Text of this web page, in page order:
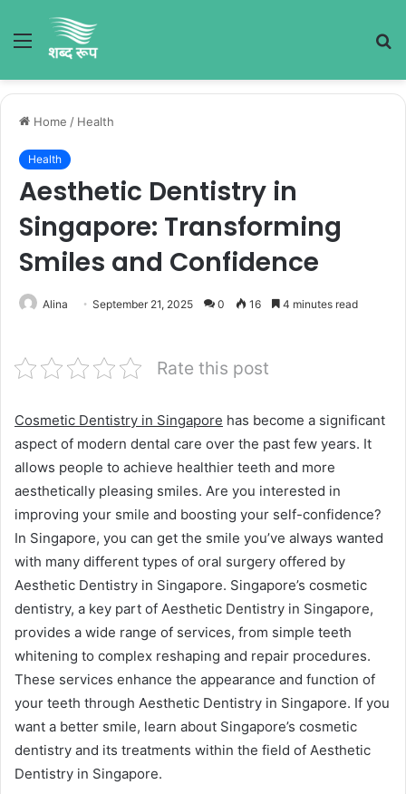
Menu
Home / Health
Health
Aesthetic Dentistry in
Singapore: Transforming
Smiles and Confidence
Alina September 21, 2025 0 16 4 minutes read
Rate this post
Cosmetic Dentistry in Singapore has become a significant
aspect of modern dental care over the past few years. It
allows people to achieve healthier teeth and more
aesthetically pleasing smiles. Are you interested in
improving your smile and boosting your self-confidence?
In Singapore, you can get the smile you’ve always wanted
with many different types of oral surgery offered by
Aesthetic Dentistry in Singapore. Singapore’s cosmetic
dentistry, a key part of Aesthetic Dentistry in Singapore,
provides a wide range of services, from simple teeth
whitening to complex reshaping and repair procedures.
These services enhance the appearance and function of
your teeth through Aesthetic Dentistry in Singapore. If you
want a better smile, learn about Singapore’s cosmetic
dentistry and its treatments within the field of Aesthetic
Dentistry in Singapore.